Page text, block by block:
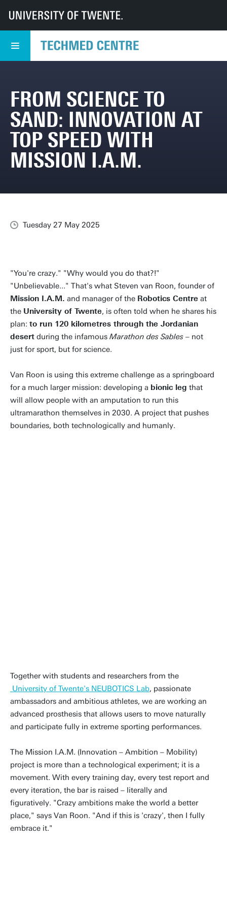
UT TechMed TechMed Centre
From science to sand: innovation at top speed with mission I.A.M.
FROM SCIENCE TO
SAND: INNOVATION AT
TOP SPEED WITH
MISSION I.A.M.
Tuesday 27 May 2025
"You're crazy." "Why would you do that?!"
"Unbelievable..." That's what Steven van Roon, founder of
Mission I.A.M. and manager of the Robotics Centre at
the University of Twente, is often told when he shares his
plan: to run 120 kilometres through the Jordanian
desert during the infamous Marathon des Sables – not
just for sport, but for science.
Van Roon is using this extreme challenge as a springboard
for a much larger mission: developing a bionic leg that
will allow people with an amputation to run this
ultramarathon themselves in 2030. A project that pushes
boundaries, both technologically and humanly.
Together with students and researchers from the
University of Twente's NEUBOTICS Lab, passionate
ambassadors and ambitious athletes, we are working an
advanced prosthesis that allows users to move naturally
and participate fully in extreme sporting performances.
The Mission I.A.M. (Innovation – Ambition – Mobility)
project is more than a technological experiment; it is a
movement. With every training day, every test report and
every iteration, the bar is raised – literally and
figuratively. "Crazy ambitions make the world a better
place," says Van Roon. "And if this is 'crazy', then I fully
embrace it."